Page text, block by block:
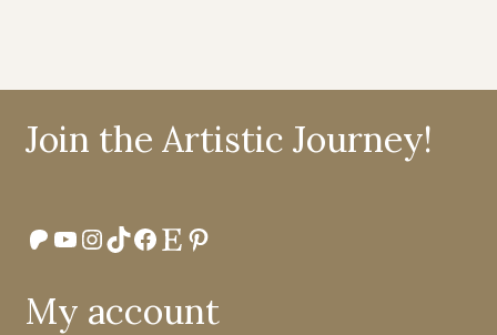
Join the Artistic Journey!
Patreon
YouTube
Instagram
TikTok
Facebook
EtsyPinterest
My account